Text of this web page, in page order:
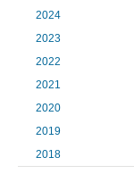
2024
2023
2022
2021
2020
2019
2018